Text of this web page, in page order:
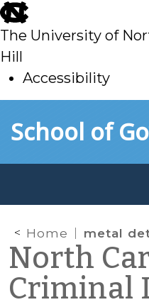
skip
to
main
The University of
Hill
Accessibility
toSchool of
Home metal
North
Criminal